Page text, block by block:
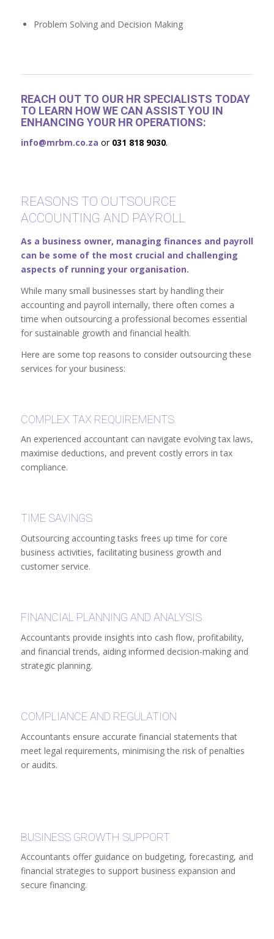
Problem Solving and Decision Making
REACH OUT TO OUR HR SPECIALISTS TODAY
TO LEARN HOW WE CAN ASSIST YOU IN
ENHANCING YOUR HR OPERATIONS:
info@mrbm.co.za or 031 818 9030.
REASONS TO OUTSOURCE
ACCOUNTING AND PAYROLL
As a business owner, managing finances and payroll
can be some of the most crucial and challenging
aspects of running your organisation.
While many small businesses start by handling their
accounting and payroll internally, there often comes a
time when outsourcing a professional becomes essential
for sustainable growth and financial health.
Here are some top reasons to consider outsourcing these
services for your business:
COMPLEX TAX REQUIREMENTS
An experienced accountant can navigate evolving tax laws,
maximise deductions, and prevent costly errors in tax
compliance.
TIME SAVINGS
Outsourcing accounting tasks frees up time for core
business activities, facilitating business growth and
customer service.
FINANCIAL PLANNING AND ANALYSIS
Accountants provide insights into cash flow, profitability,
and financial trends, aiding informed decision-making and
strategic planning.
COMPLIANCE AND REGULATION
Accountants ensure accurate financial statements that
meet legal requirements, minimising the risk of penalties
or audits.
BUSINESS GROWTH SUPPORT
Accountants offer guidance on budgeting, forecasting, and
financial strategies to support business expansion and
secure financing.